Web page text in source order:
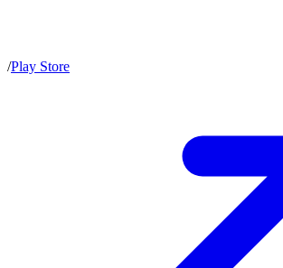
/Play Store